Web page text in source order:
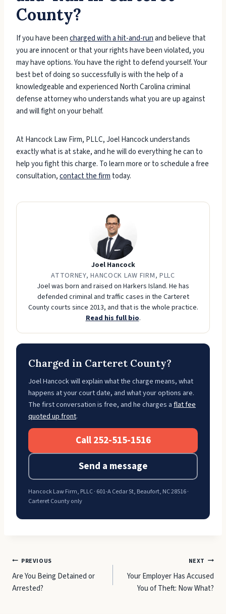
County?
If you have beencharged with a hit-and-runand believe that
you are innocent or that your rights have been violated, you
may have options. You have the right to defend yourself. Your
best bet of doing so successfully is with the help of a
knowledgeable and experienced North Carolina criminal
defense attorney who understands what you are up against
and will fight on your behalf.
At Hancock Law Firm, PLLC, Joel Hancock understands
exactly what is at stake, and he will do everything he can to
help you fight this charge. To learn more or to schedule a free
consultation,contact the firmtoday.
Joel Hancock
ATTORNEY, HANCOCK LAW FIRM, PLLC
Joel was born and raised on Harkers Island. He has
defended criminal and traffic cases in the Carteret
County courts since 2013, and that is the whole practice.
Read his full bio.
Charged in Carteret County?
Joel Hancock will explain what the charge means, what
happens at your court date, and what your options are.
The first conversation is free, and he charges aflat fee
quoted up front.
Call 252-515-1516
Send a message
Hancock Law Firm, PLLC · 601-A Cedar St, Beaufort, NC 28516 ·
Carteret County only
Post
navigation
PREVIOUS
Are You Being Detained or
Arrested?
NEXT
Your Employer Has Accused
You of Theft: Now What?